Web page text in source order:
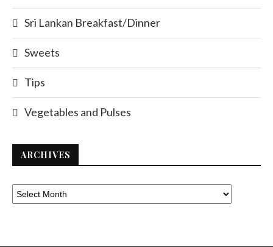
Sri Lankan Breakfast/Dinner
Sweets
Tips
Vegetables and Pulses
ARCHIVES